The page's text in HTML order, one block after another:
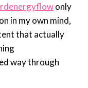
only
in my own mind,
that actually
way through